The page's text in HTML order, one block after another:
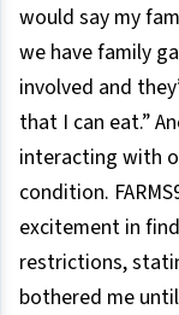
would say my
we have family
involved and
that I can eat.”
interacting with
condition.
excitement in
restrictions,
bothered me